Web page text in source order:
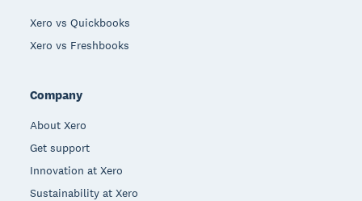
Xero vs Quickbooks
Xero vs Freshbooks
Company
About Xero
Get support
Innovation at Xero
Sustainability at Xero